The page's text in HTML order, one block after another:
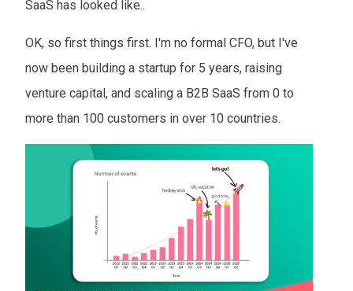
SaaS has looked like..
OK, so first things first. I'm no formal CFO, but I've
now been building a startup for 5 years, raising
venture capital, and scaling a B2B SaaS from 0 to
more than 100 customers in over 10 countries.